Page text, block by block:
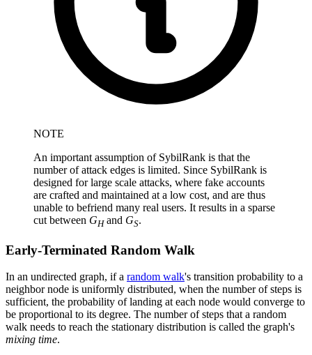
NOTE
An important assumption of SybilRank is that the
number of attack edges is limited. Since SybilRank is
designed for large scale attacks, where fake accounts
are crafted and maintained at a low cost, and are thus
unable to befriend many real users. It results in a sparse
cut between GHand GS.
Early-Terminated Random Walk
In an undirected graph, if a random walk's transition probability to a
neighbor node is uniformly distributed, when the number of steps is
sufficient, the probability of landing at each node would converge to
be proportional to its degree. The number of steps that a random
walk needs to reach the stationary distribution is called the graph's
mixing time.